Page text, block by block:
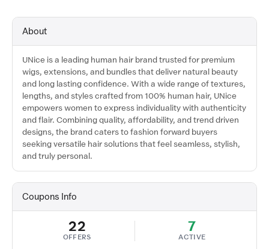
About
UNice is a leading human hair brand trusted for premium
wigs, extensions, and bundles that deliver natural beauty
and long lasting confidence. With a wide range of textures,
lengths, and styles crafted from 100% human hair, UNice
empowers women to express individuality with authenticity
and flair. Combining quality, affordability, and trend driven
designs, the brand caters to fashion forward buyers
seeking versatile hair solutions that feel seamless, stylish,
and truly personal.
Coupons Info
22
OFFERS
7
ACTIVE